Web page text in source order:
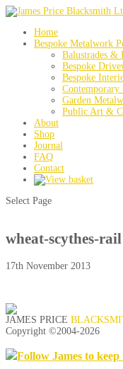
Home
Bespoke Metalwork
Balustrades &
Bespoke
Bespoke
Contemporary
Garden
Public Art &
About
Shop
Journal
FAQ
Contact
Select Page
wheat-scythes-rail
17th November 2013
JAMES PRICE
Copyright ©2004-2026
Follow James to